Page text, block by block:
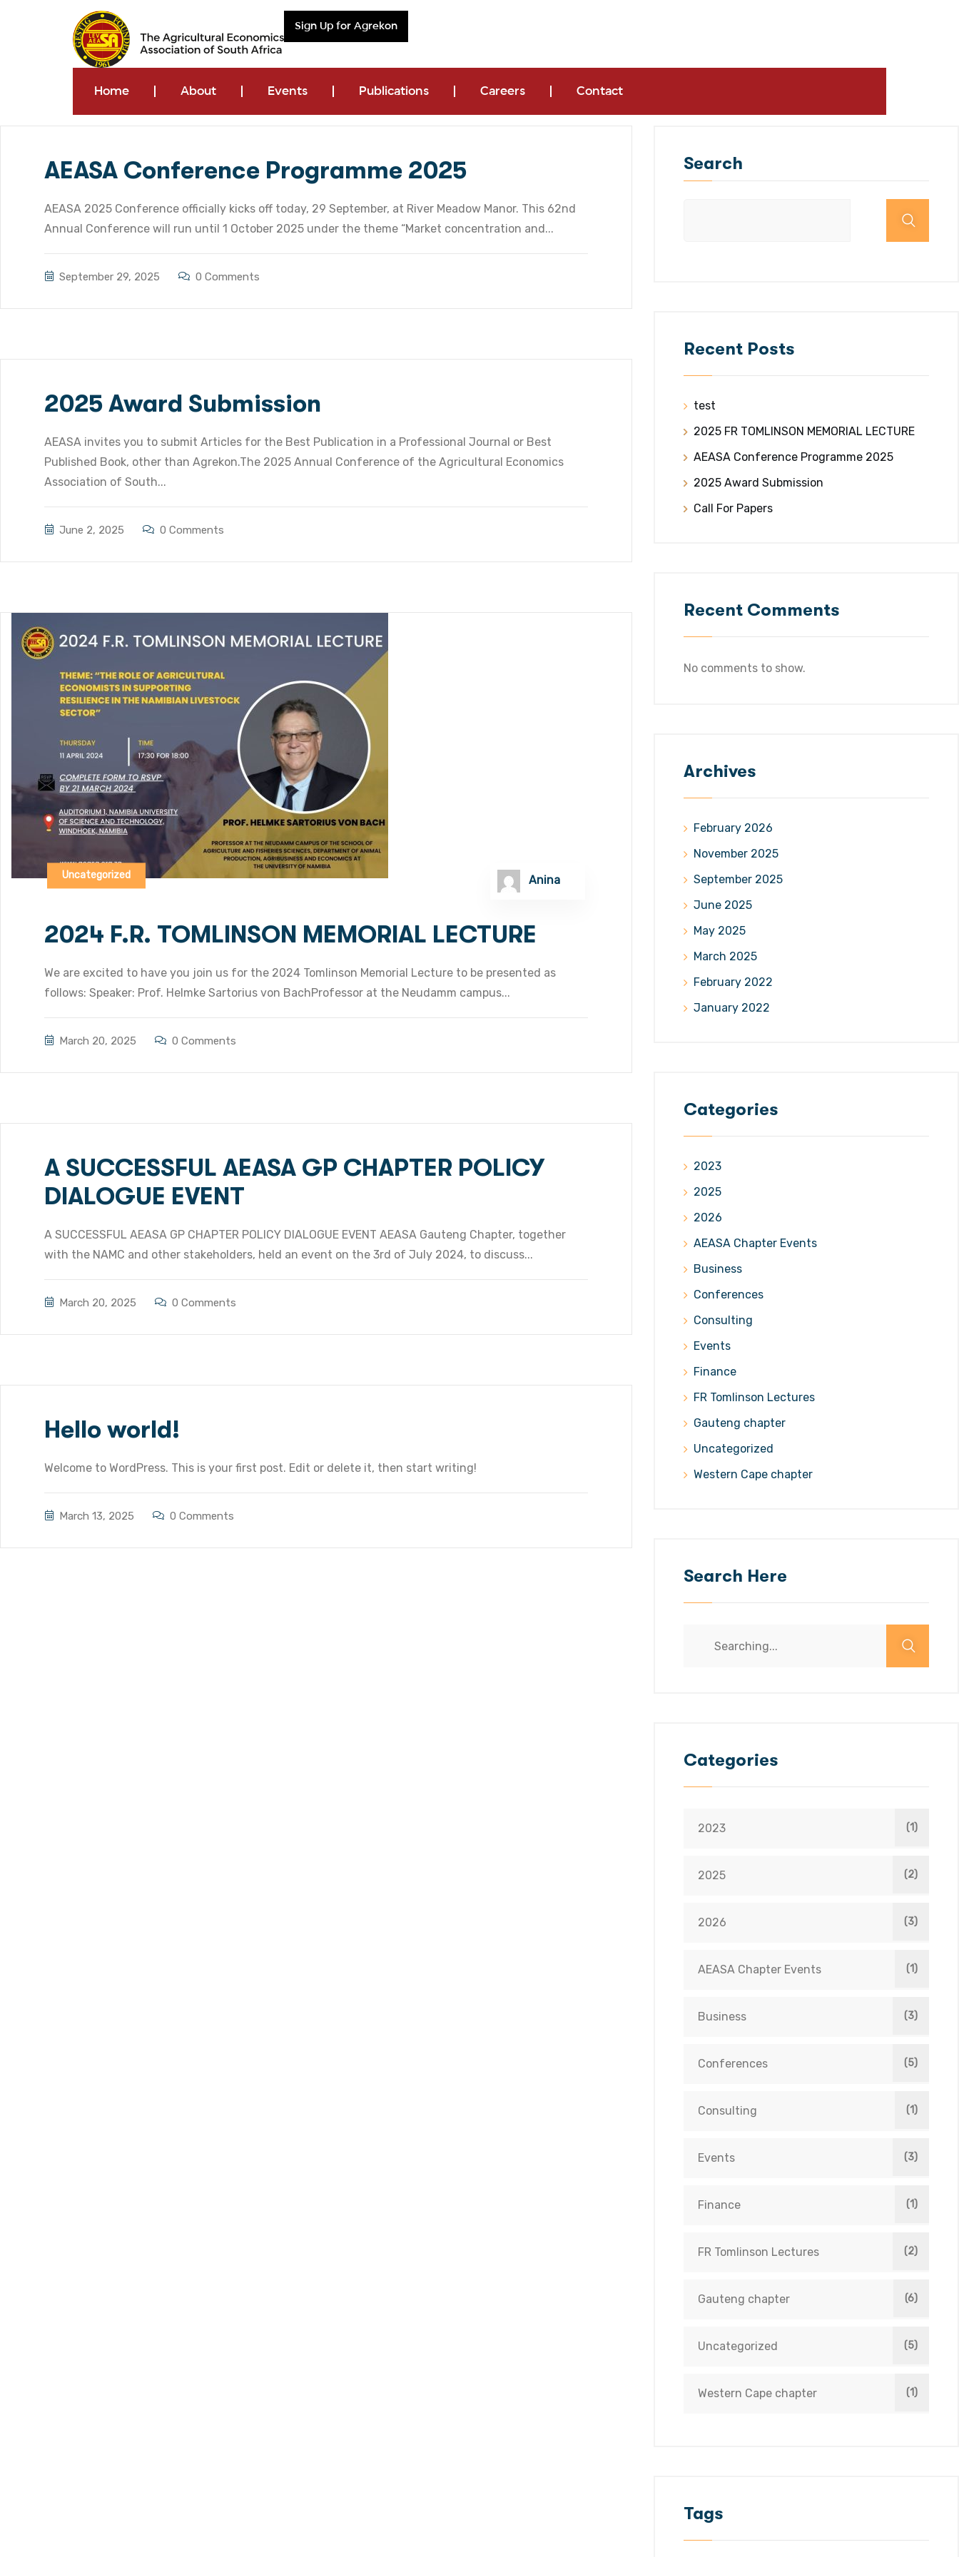
Sign Up for Agrekon
Home About Events Publications Careers Contact
AEASA Conference Programme 2025
AEASA 2025 Conference officially kicks off today, 29 September, at River Meadow Manor. This 62nd
Annual Conference will run until 1 October 2025 under the theme “Market concentration and...
September 29, 2025 0 Comments
2025 Award Submission
AEASA invites you to submit Articles for the Best Publication in a Professional Journal or Best
Published Book, other than Agrekon.The 2025 Annual Conference of the Agricultural Economics
Association of South...
June 2, 2025 0 Comments
Uncategorized Anina
2024 F.R. TOMLINSON MEMORIAL LECTURE
We are excited to have you join us for the 2024 Tomlinson Memorial Lecture to be presented as
follows: Speaker: Prof. Helmke Sartorius von BachProfessor at the Neudamm campus...
March 20, 2025 0 Comments
A SUCCESSFUL AEASA GP CHAPTER POLICY
DIALOGUE EVENT
A SUCCESSFUL AEASA GP CHAPTER POLICY DIALOGUE EVENT AEASA Gauteng Chapter, together
with the NAMC and other stakeholders, held an event on the 3rd of July 2024, to discuss...
March 20, 2025 0 Comments
Hello world!
Welcome to WordPress. This is your first post. Edit or delete it, then start writing!
March 13, 2025 0 Comments
Search
Recent Posts
test
2025 FR TOMLINSON MEMORIAL LECTURE
AEASA Conference Programme 2025
2025 Award Submission
Call For Papers
Recent Comments
No comments to show.
Archives
February 2026
November 2025
September 2025
June 2025
May 2025
March 2025
February 2022
January 2022
Categories
2023
2025
2026
AEASA Chapter Events
Business
Conferences
Consulting
Events
Finance
FR Tomlinson Lectures
Gauteng chapter
Uncategorized
Western Cape chapter
Search Here
Categories
2023 (1)
2025 (2)
2026 (3)
AEASA Chapter Events (1)
Business (3)
Conferences (5)
Consulting (1)
Events (3)
Finance (1)
FR Tomlinson Lectures (2)
Gauteng chapter (6)
Uncategorized (5)
Western Cape chapter (1)
Tags